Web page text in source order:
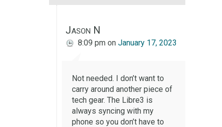
Jason N
8:09 pm on January 17, 2023
Not needed. I don’t want to
carry around another piece of
tech gear. The Libre3 is
always syncing with my
phone so you don’t have to